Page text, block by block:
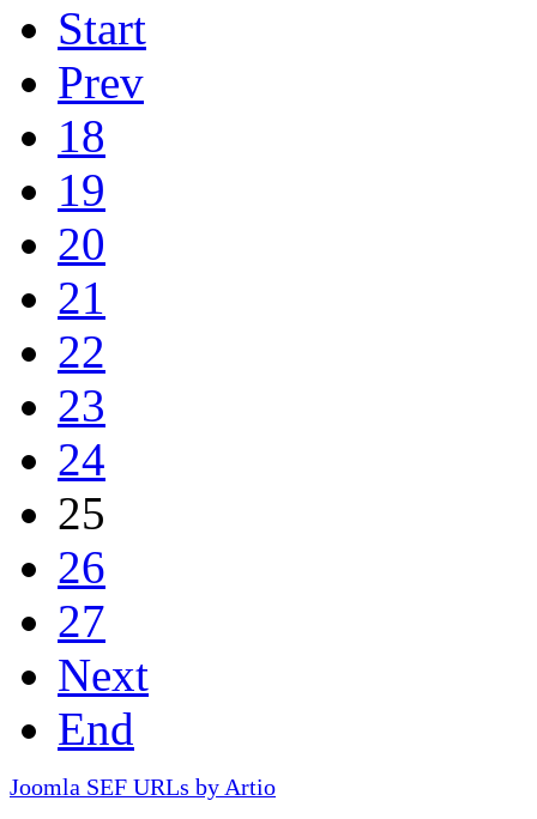
Start
Prev
18
19
20
21
22
23
24
25
26
27
Next
End
Joomla SEF URLs by Artio